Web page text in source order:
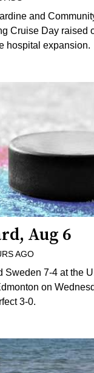
and
Cruise Day raised
hospital expansion.
Aug 6
AGO
Sweden 7-4 at the
on
3-0.